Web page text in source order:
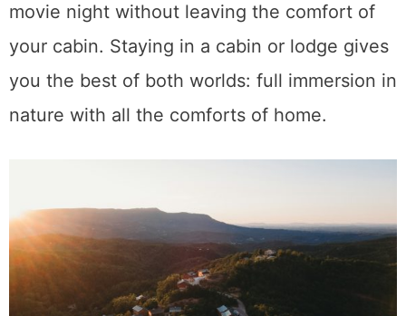
movie night without leaving the comfort of
your cabin. Staying in a cabin or lodge gives
you the best of both worlds: full immersion in
nature with all the comforts of home.